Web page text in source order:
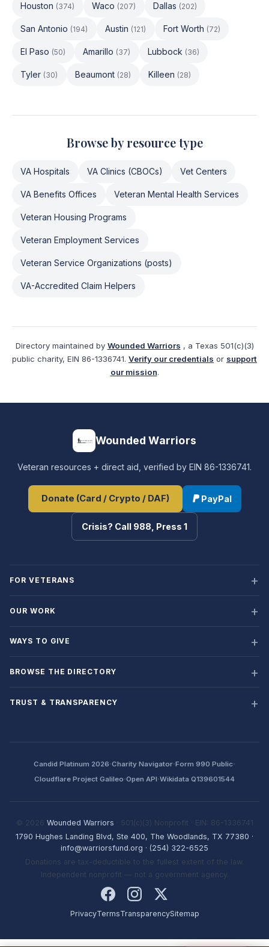
Houston (374) Waco (207) Dallas (202)
San Antonio (194) Austin (121) Fort Worth (72)
El Paso (50) Amarillo (37) Lubbock (36)
Tyler (30) Beaumont (28) Killeen (28)
Browse by resource type
VA Hospitals VA Clinics (CBOCs) Vet Centers
VA Benefits Offices Veteran Mental Health Services
Veteran Housing Programs
Veteran Employment Services
Veteran Service Organizations (posts)
VA-Accredited Claim Helpers
Directory maintained by Wounded Warriors , a Texas 501(c)(3)
public charity, EIN 86-1336741. Verify our credentials or support
our mission.
Wounded Warriors
Veteran resources + direct aid, verified by EIN 86-1336741.
Donate (Card / Crypto / DAF) PayPal
Crisis? Call 988, Press 1
FOR VETERANS
OUR WORK
WAYS TO GIVE
BROWSE THE DIRECTORY
TRUST & TRANSPARENCY
Candid Platinum 2026·Charity Navigator·Form 990 Public·
Cloudflare Project Galileo·Open API·Wikidata Q139601544
© 2026 Wounded Warriors · 501(c)(3) Nonprofit · EIN: 86-1336741
1790 Hughes Landing Blvd, Ste 400, The Woodlands, TX 77380 ·
info@warriorsfund.org · (254) 322-6525
Donations are tax-deductible to the fullest extent of the law.
Independent nonprofit — not a government agency.
PrivacyTermsTransparencySitemap